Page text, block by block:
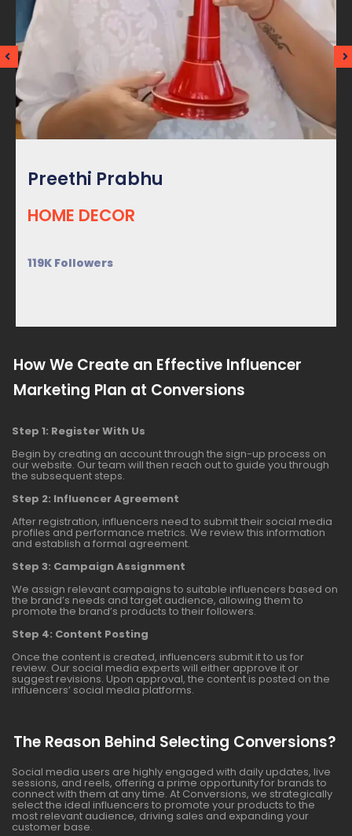
Preethi Prabhu
HOME DECOR
119K Followers
How We Create an Effective Influencer
Marketing Plan at Conversions
Step 1: Register With Us
Begin by creating an account through the sign-up process on
our website. Our team will then reach out to guide you through
the subsequent steps.
Step 2: Influencer Agreement
After registration, influencers need to submit their social media
profiles and performance metrics. We review this information
and establish a formal agreement.
Step 3: Campaign Assignment
We assign relevant campaigns to suitable influencers based on
the brand’s needs and target audience, allowing them to
promote the brand’s products to their followers.
Step 4: Content Posting
Once the content is created, influencers submit it to us for
review. Our social media experts will either approve it or
suggest revisions. Upon approval, the content is posted on the
influencers’ social media platforms.
The Reason Behind Selecting Conversions?
Social media users are highly engaged with daily updates, live
sessions, and reels, offering a prime opportunity for brands to
connect with them at any time. At Conversions, we strategically
select the ideal influencers to promote your products to the
most relevant audience, driving sales and expanding your
customer base.